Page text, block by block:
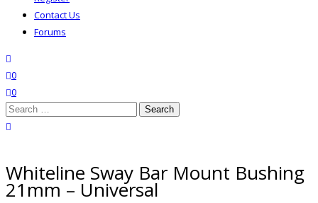
Contact Us
Forums
wishlist
0
0
Search
for:
Whiteline Sway Bar Mount Bushing
21mm – Universal